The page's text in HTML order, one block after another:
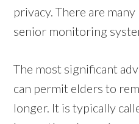
privacy. There are
senior monitoring
The most significant
can permit elders to
longer. It is typically